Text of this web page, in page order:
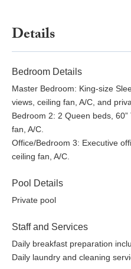
Details
Bedroom Details
Master Bedroom: King-size
views, ceiling fan, A/C, and
Bedroom 2: 2 Queen beds,
fan, A/C.
Office/Bedroom 3: Executive
ceiling fan, A/C.
Pool Details
Private pool
Staff and Services
Daily breakfast preparation
Daily laundry and cleaning